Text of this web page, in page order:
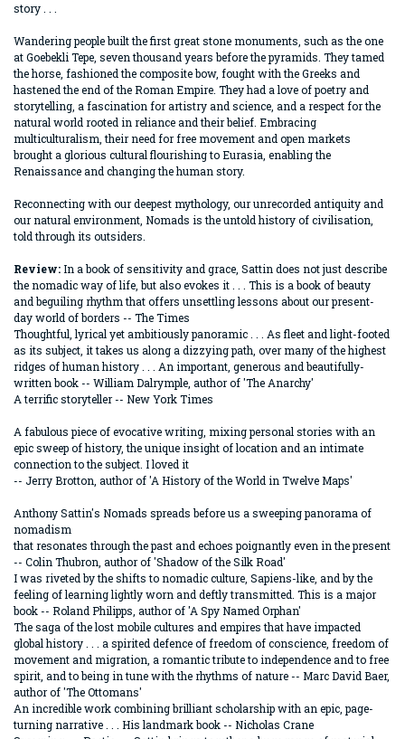
story . . .
Wandering people built the first great stone monuments, such as the one
at Goebekli Tepe, seven thousand years before the pyramids. They tamed
the horse, fashioned the composite bow, fought with the Greeks and
hastened the end of the Roman Empire. They had a love of poetry and
storytelling, a fascination for artistry and science, and a respect for the
natural world rooted in reliance and their belief. Embracing
multiculturalism, their need for free movement and open markets
brought a glorious cultural flourishing to Eurasia, enabling the
Renaissance and changing the human story.
Reconnecting with our deepest mythology, our unrecorded antiquity and
our natural environment, Nomads is the untold history of civilisation,
told through its outsiders.
Review:In a book of sensitivity and grace, Sattin does not just describe
the nomadic way of life, but also evokes it . . . This is a book of beauty
and beguiling rhythm that offers unsettling lessons about our present-
day world of borders -- The Times
Thoughtful, lyrical yet ambitiously panoramic . . . As fleet and light-footed
as its subject, it takes us along a dizzying path, over many of the highest
ridges of human history . . . An important, generous and beautifully-
written book -- William Dalrymple, author of 'The Anarchy'
A terrific storyteller -- New York Times
A fabulous piece of evocative writing, mixing personal stories with an
epic sweep of history, the unique insight of location and an intimate
connection to the subject. I loved it
-- Jerry Brotton, author of 'A History of the World in Twelve Maps'
Anthony Sattin's Nomads spreads before us a sweeping panorama of
nomadism
that resonates through the past and echoes poignantly even in the present
-- Colin Thubron, author of 'Shadow of the Silk Road'
I was riveted by the shifts to nomadic culture, Sapiens-like, and by the
feeling of learning lightly worn and deftly transmitted. This is a major
book -- Roland Philipps, author of 'A Spy Named Orphan'
The saga of the lost mobile cultures and empires that have impacted
global history . . . a spirited defence of freedom of conscience, freedom of
movement and migration, a romantic tribute to independence and to free
spirit, and to being in tune with the rhythms of nature -- Marc David Baer,
author of 'The Ottomans'
An incredible work combining brilliant scholarship with an epic, page-
turning narrative . . . His landmark book -- Nicholas Crane